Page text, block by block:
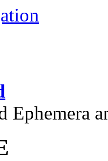
Ephemera